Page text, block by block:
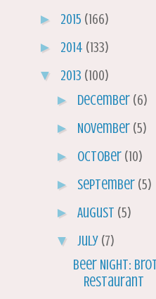
► 2015 (166)
► 2014 (133)
▼ 2013 (100)
► December (6)
► November (5)
► October (10)
► September (5)
► August (5)
▼ July (7)
Beer Night:
Restaurant